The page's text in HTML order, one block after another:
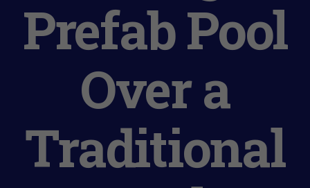
Prefab Pool
Over a
Traditional